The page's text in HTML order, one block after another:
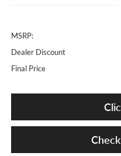
MSRP:
Dealer Discount
Final Price